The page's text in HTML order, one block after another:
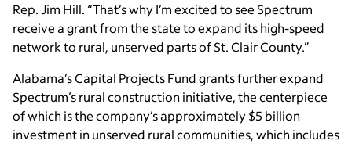
Rep. Jim Hill. “That’s why I’m excited to see Spectrum
receive a grant from the state to expand its high-speed
network to rural, unserved parts of St. Clair County.”
Alabama’s Capital Projects Fund grants further expand
Spectrum’s rural construction initiative, the centerpiece
of which is the company’s approximately $5 billion
investment in unserved rural communities, which includes